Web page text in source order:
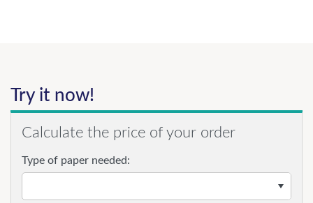
Try it now!
Calculate the price of your order
Type of paper needed: